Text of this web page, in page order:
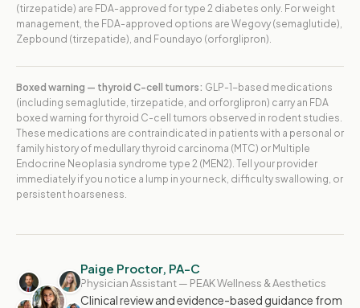
(tirzepatide) are FDA-approved for type 2 diabetes only. For weight
management, the FDA-approved options are Wegovy (semaglutide),
Zepbound (tirzepatide), and Foundayo (orforglipron).
Boxed warning — thyroid C-cell tumors: GLP-1-based medications
(including semaglutide, tirzepatide, and orforglipron) carry an FDA
boxed warning for thyroid C-cell tumors observed in rodent studies.
These medications are contraindicated in patients with a personal or
family history of medullary thyroid carcinoma (MTC) or Multiple
Endocrine Neoplasia syndrome type 2 (MEN2). Tell your provider
immediately if you notice a lump in your neck, difficulty swallowing, or
persistent hoarseness.
Paige Proctor, PA-C
Physician Assistant — PEAK Wellness & Aesthetics
Clinical review and evidence-based guidance from